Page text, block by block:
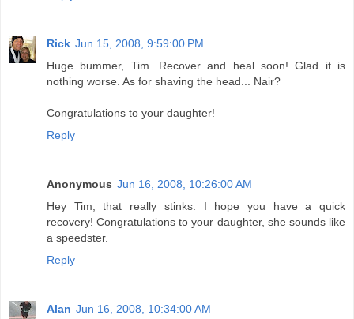
Rick Jun 15, 2008, 9:59:00 PM
Huge bummer, Tim. Recover and heal soon! Glad it is
nothing worse. As for shaving the head... Nair?
Congratulations to your daughter!
Reply
Anonymous Jun 16, 2008, 10:26:00 AM
Hey Tim, that really stinks. I hope you have a quick
recovery! Congratulations to your daughter, she sounds like
a speedster.
Reply
Alan Jun 16, 2008, 10:34:00 AM